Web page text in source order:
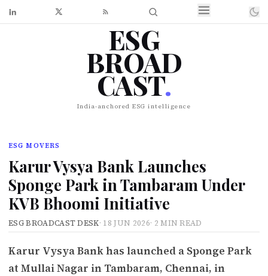
ESG
BROAD
CAST.
India-anchored ESG intelligence
ESG MOVERS
Karur Vysya Bank Launches
Sponge Park in Tambaram Under
KVB Bhoomi Initiative
ESG BROADCAST DESK· 18 JUN 2026· 2 MIN READ
Karur Vysya Bank has launched a Sponge Park
at Mullai Nagar in Tambaram, Chennai, in